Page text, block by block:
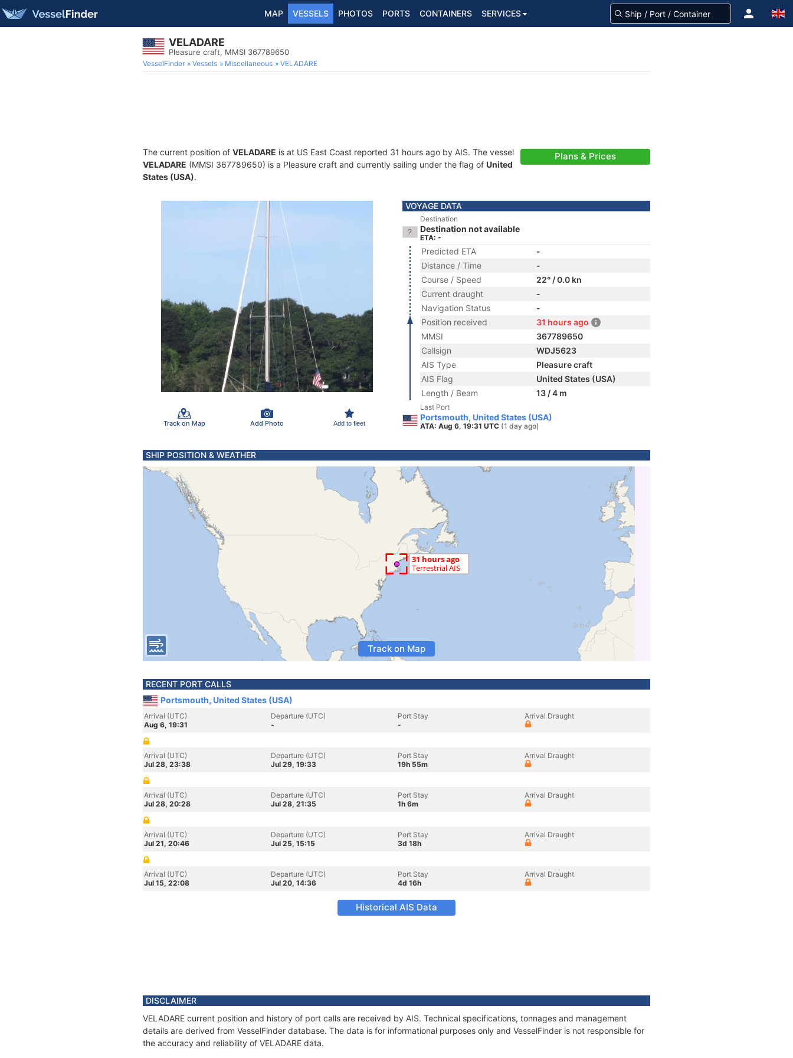
MAP VESSELS PHOTOS PORTS CONTAINERS SERVICES
VELADARE
Pleasure craft, MMSI 367789650
VesselFinder Vessels Miscellaneous VELADARE
The current position of VELADARE is at US East Coast reported 31 hours ago by AIS. The vessel
VELADARE (MMSI 367789650) is a Pleasure craft and currently sailing under the flag of United
States (USA).
Plans & Prices
Track on Map Add Photo Add to fleet
VOYAGE DATA
Destination
Destination not available
ETA: -
Predicted ETA
-
Distance / Time
-
Course / Speed
22° / 0.0 kn
Current draught
-
Navigation Status
-
Position received
31 hours ago
MMSI
367789650
Callsign
WDJ5623
AIS Type
Pleasure craft
AIS Flag
United States (USA)
Length / Beam
13 / 4 m
Last Port
Portsmouth, United States (USA)
ATA: Aug 6, 19:31 UTC (1 day ago)
SHIP POSITION & WEATHER
Track on Map
RECENT PORT CALLS
Portsmouth, United States (USA)
Arrival (UTC)
Aug 6, 19:31
Departure (UTC)
-
Port Stay
-
Arrival Draught
Arrival (UTC)
Jul 28, 23:38
Departure (UTC)
Jul 29, 19:33
Port Stay
19h 55m
Arrival Draught
Arrival (UTC)
Jul 28, 20:28
Departure (UTC)
Jul 28, 21:35
Port Stay
1h 6m
Arrival Draught
Arrival (UTC)
Jul 21, 20:46
Departure (UTC)
Jul 25, 15:15
Port Stay
3d 18h
Arrival Draught
Arrival (UTC)
Jul 15, 22:08
Departure (UTC)
Jul 20, 14:36
Port Stay
4d 16h
Arrival Draught
Historical AIS Data
DISCLAIMER
VELADARE current position and history of port calls are received by AIS. Technical specifications, tonnages and management
details are derived from VesselFinder database. The data is for informational purposes only and VesselFinder is not responsible for
the accuracy and reliability of VELADARE data.